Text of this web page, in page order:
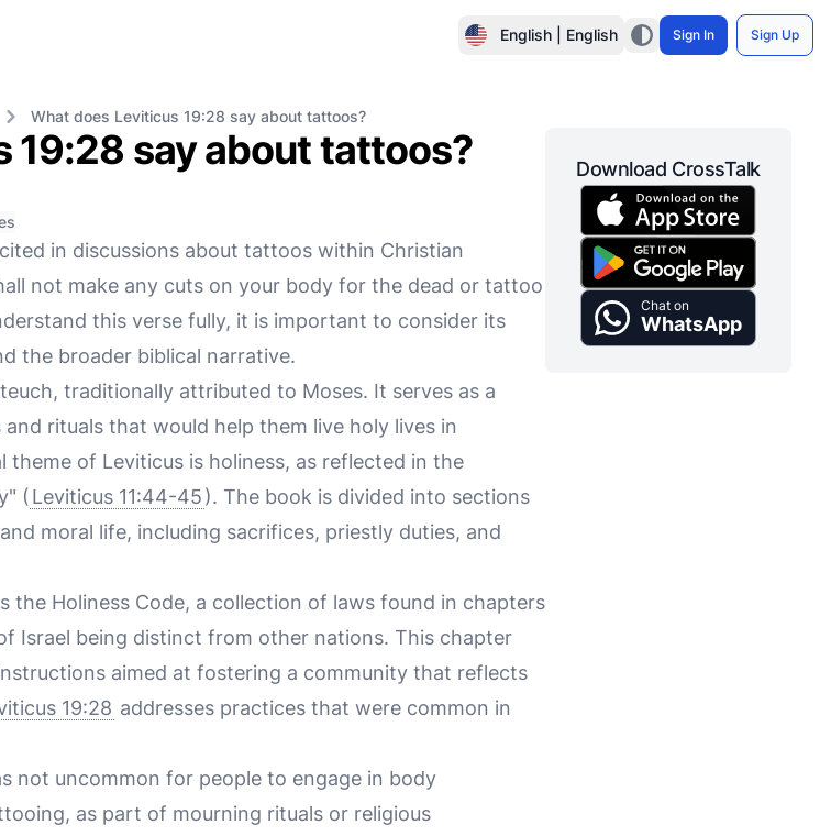
English | English Sign In Sign Up
What does Leviticus 19:28 say about tattoos?
19:28 say about tattoos?
in discussions about tattoos within Christian
not make any cuts on your body for the dead or tattoo
this verse fully, it is important to consider its
the broader biblical narrative.
traditionally attributed to Moses. It serves as a
rituals that would help them live holy lives in
of Leviticus is holiness, as reflected in the
( Leviticus 11:44-45). The book is divided into sections
moral life, including sacrifices, priestly duties, and
the Holiness Code, a collection of laws found in chapters
Israel being distinct from other nations. This chapter
aimed at fostering a community that reflects
19:28 addresses practices that were common in
not uncommon for people to engage in body
as part of mourning rituals or religious
Download CrossTalk
Chat on
WhatsApp